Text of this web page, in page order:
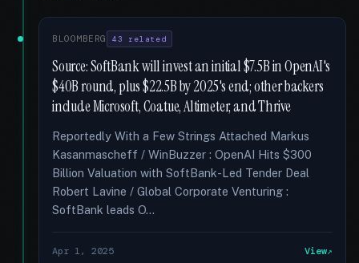
BLOOMBERG 43 related
Source: SoftBank will invest an initial $7.5B in OpenAI's
$40B round, plus $22.5B by 2025's end; other backers
include Microsoft, Coatue, Altimeter, and Thrive
Reportedly With a Few Strings Attached Markus
Kasanmascheff / WinBuzzer : OpenAI Hits $300
Billion Valuation with SoftBank-Led Tender Deal
Robert Lavine / Global Corporate Venturing :
SoftBank leads O...
Apr 1, 2025 View